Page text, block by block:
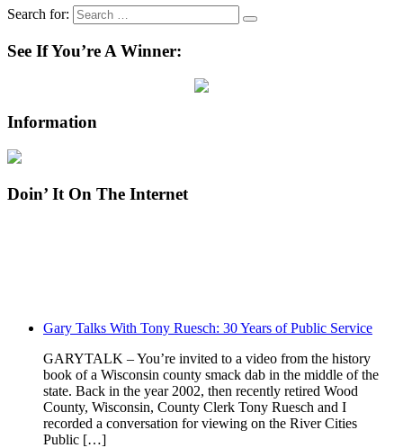
Search for:
See If You’re A Winner:
Information
Doin’ It On The Internet
Gary Talks With Tony Ruesch: 30 Years of Public Service
GARYTALK – You’re invited to a video from the history
book of a Wisconsin county smack dab in the middle of the
state. Back in the year 2002, then recently retired Wood
County, Wisconsin, County Clerk Tony Ruesch and I
recorded a conversation for viewing on the River Cities
Public […]